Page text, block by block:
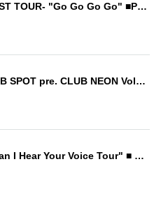
odd five -THE LAST TOUR- "Go Go Go Go" ■Performance: odd five, DalmatianISM, Pixie Monster, Sleeping Girls
"Neon Trip × CLUB SPOT pre. CLUB NEON Vol.1" ■ Featuring Neon Trip, New Spint, Asterisk, and Keishi Nakamura
Suns Rockets "Can I Hear Your Voice Tour" ■ Featuring Suns Rockets (Fukuoka), Sandwitchers, My Peace, Kakugetsu